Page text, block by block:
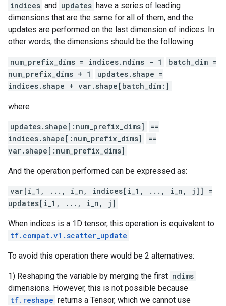
indices and updates have a series of leading
dimensions that are the same for all of them, and the
updates are performed on the last dimension of indices. In
other words, the dimensions should be the following:
num_prefix_dims = indices.ndims - 1
batch_dim =
num_prefix_dims + 1
updates.shape =
indices.shape + var.shape[batch_dim:]
where
updates.shape[:num_prefix_dims]
==
indices.shape[:num_prefix_dims]
==
var.shape[:num_prefix_dims]
And the operation performed can be expressed as:
var[i_1, ..., i_n, indices[i_1, ..., i_n, j]] =
updates[i_1, ..., i_n, j]
When indices is a 1D tensor, this operation is equivalent to
tf.compat.v1.scatter_update .
To avoid this operation there would be 2 alternatives:
1) Reshaping the variable by merging the first ndims
dimensions. However, this is not possible because
tf.reshape returns a Tensor, which we cannot use